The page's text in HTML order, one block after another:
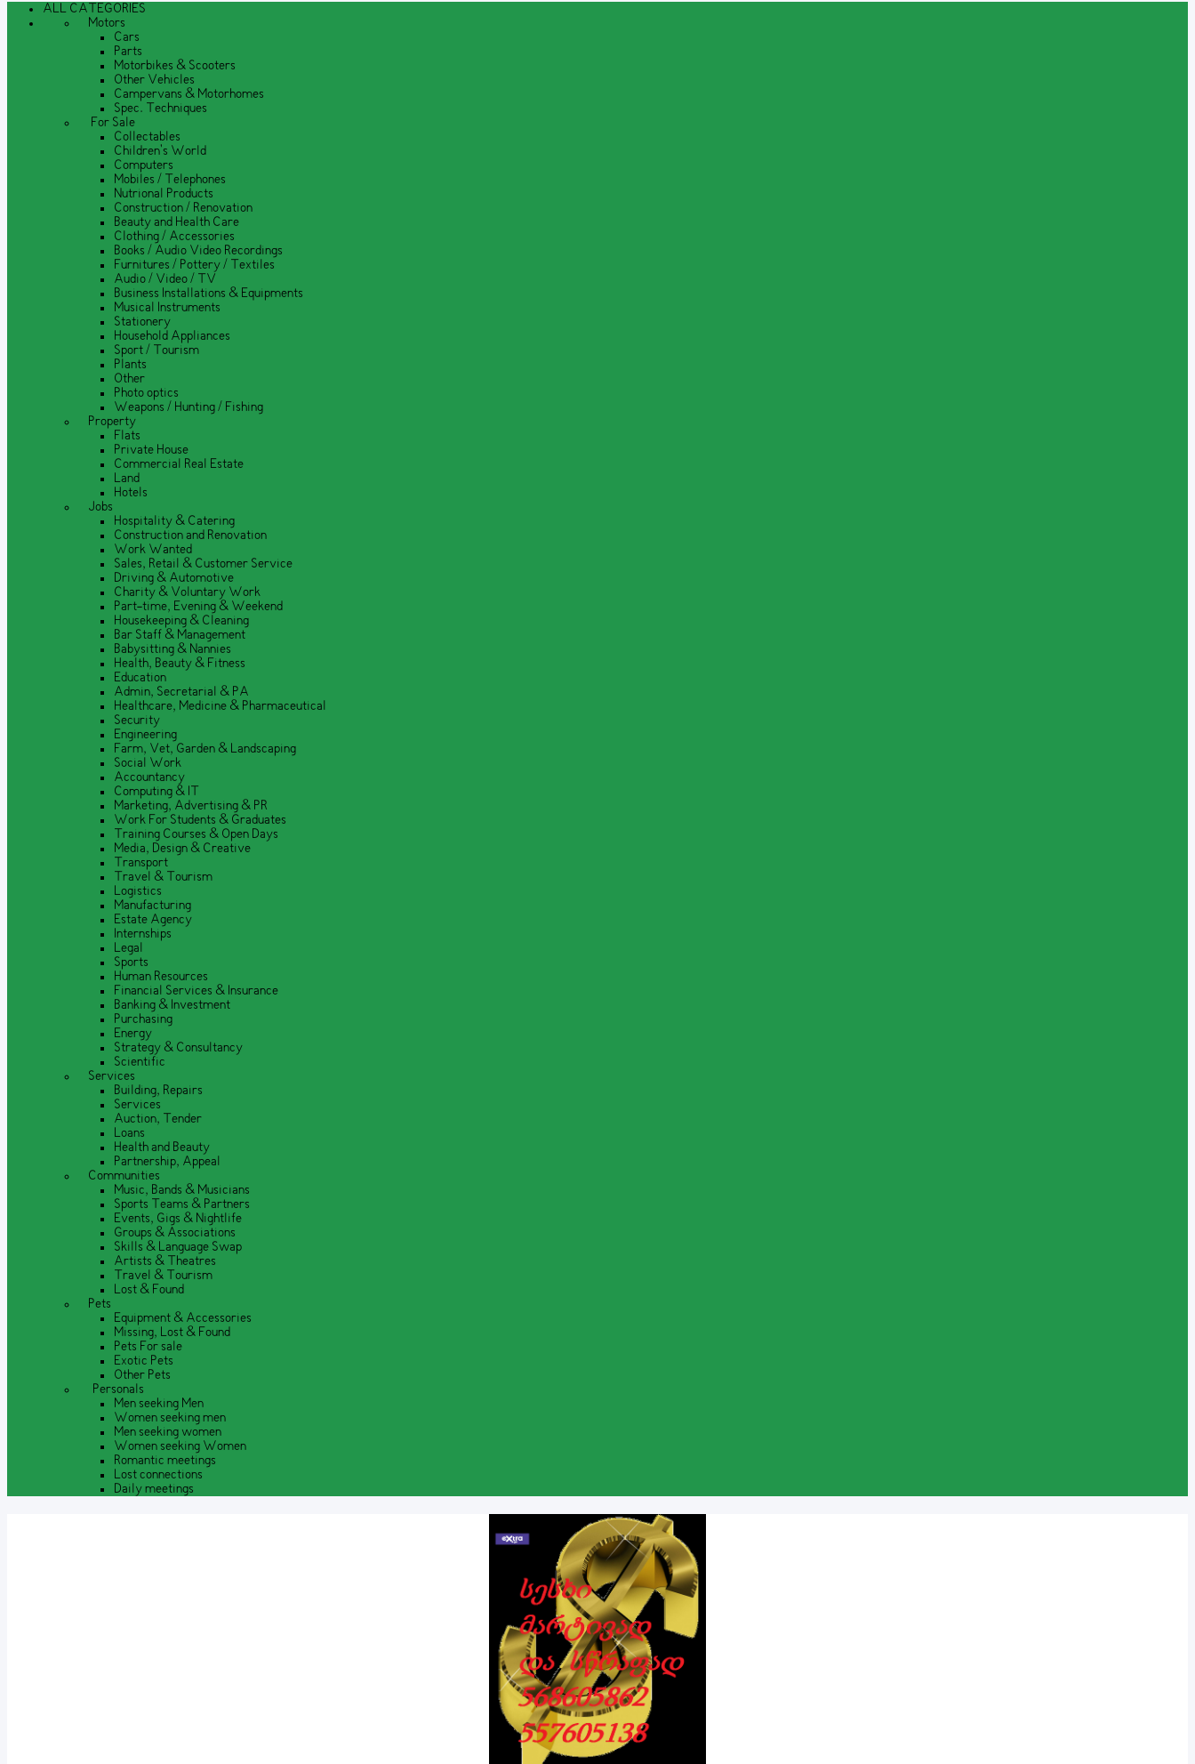
ALL CATEGORIES
Motors
Cars
Parts
Motorbikes & Scooters
Other Vehicles
Campervans & Motorhomes
Spec. Techniques
For Sale
Collectables
Children's World
Computers
Mobiles / Telephones
Nutrional Products
Construction / Renovation
Beauty and Health Care
Clothing / Accessories
Books / Audio Video Recordings
Furnitures / Pottery / Textiles
Audio / Video / TV
Business Installations & Equipments
Musical Instruments
Stationery
Household Appliances
Sport / Tourism
Plants
Other
Photo optics
Weapons / Hunting / Fishing
Property
Flats
Private House
Commercial Real Estate
Land
Hotels
Jobs
Hospitality & Catering
Construction and Renovation
Work Wanted
Sales, Retail & Customer Service
Driving & Automotive
Charity & Voluntary Work
Part-time, Evening & Weekend
Housekeeping & Cleaning
Bar Staff & Management
Babysitting & Nannies
Health, Beauty & Fitness
Education
Admin, Secretarial & PA
Healthcare, Medicine & Pharmaceutical
Security
Engineering
Farm, Vet, Garden & Landscaping
Social Work
Accountancy
Computing & IT
Marketing, Advertising & PR
Work For Students & Graduates
Training Courses & Open Days
Media, Design & Creative
Transport
Travel & Tourism
Logistics
Manufacturing
Estate Agency
Internships
Legal
Sports
Human Resources
Financial Services & Insurance
Banking & Investment
Purchasing
Energy
Strategy & Consultancy
Scientific
Services
Building, Repairs
Services
Auction, Tender
Loans
Health and Beauty
Partnership, Appeal
Communities
Music, Bands & Musicians
Sports Teams & Partners
Events, Gigs & Nightlife
Groups & Associations
Skills & Language Swap
Artists & Theatres
Travel & Tourism
Lost & Found
Pets
Equipment & Accessories
Missing, Lost & Found
Pets For sale
Exotic Pets
Other Pets
Personals
Men seeking Men
Women seeking men
Men seeking women
Women seeking Women
Romantic meetings
Lost connections
Daily meetings